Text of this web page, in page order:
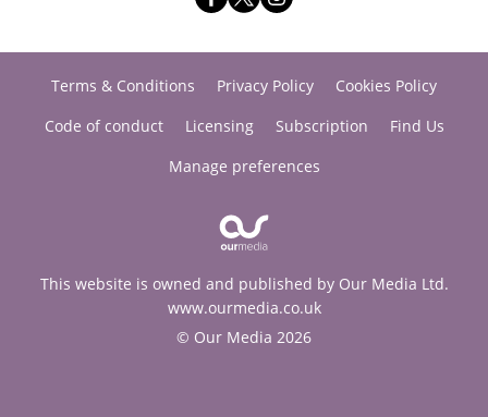
Terms & Conditions Privacy Policy
Cookies Policy
Code of conduct
Licensing Subscription
Find Us
Manage preferences
This website is owned and published by Our Media Ltd.
www.ourmedia.co.uk
© Our Media 2026